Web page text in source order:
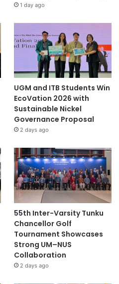
1 day ago
UGM and ITB Students Win
EcoVation 2026 with
Sustainable Nickel
Governance Proposal
2 days ago
55th Inter-Varsity Tunku
Chancellor Golf
Tournament Showcases
Strong UM–NUS
Collaboration
2 days ago